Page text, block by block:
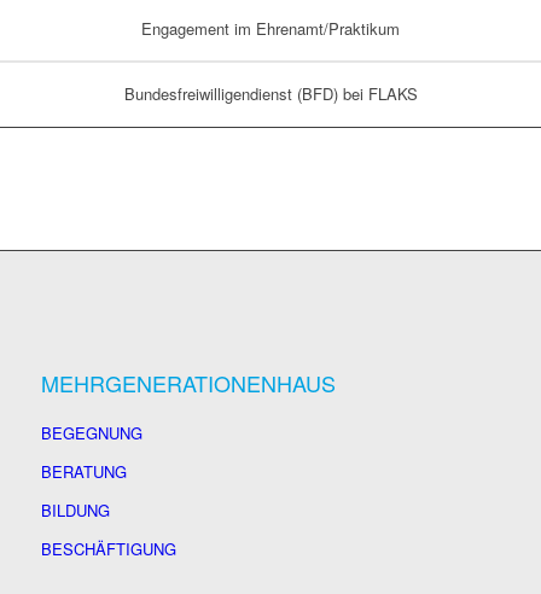
Engagement im Ehrenamt/Praktikum
Bundesfreiwilligendienst (BFD) bei FLAKS
MEHRGENERATIONENHAUS
BEGEGNUNG
BERATUNG
BILDUNG
BESCHÄFTIGUNG